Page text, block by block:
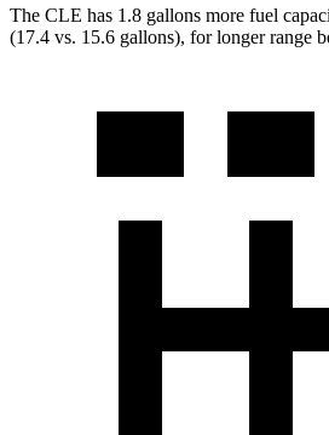
The CLE has 1.8 gallons more fuel
(17.4 vs. 15.6 gallons), for longer range